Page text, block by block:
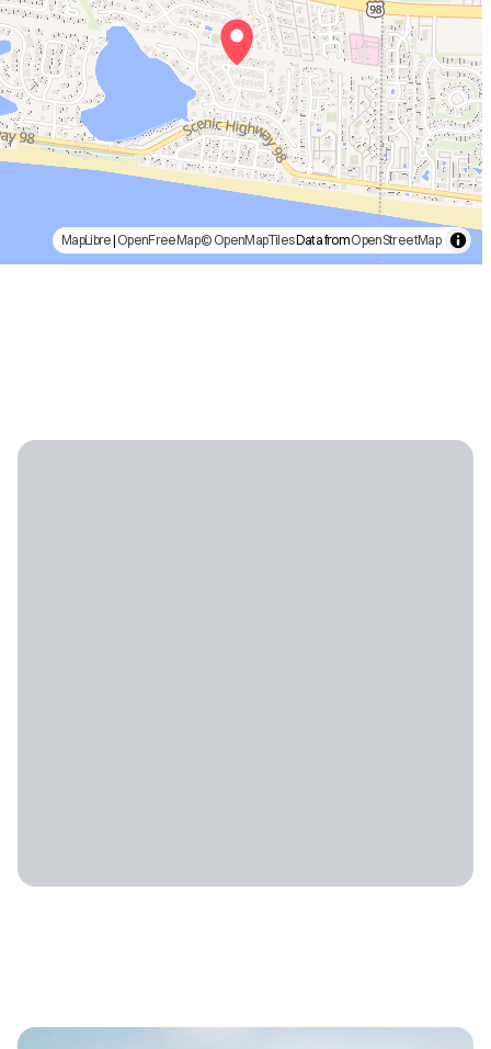
MapLibre| OpenFreeMap© OpenMapTilesData fromOpenStreetMap